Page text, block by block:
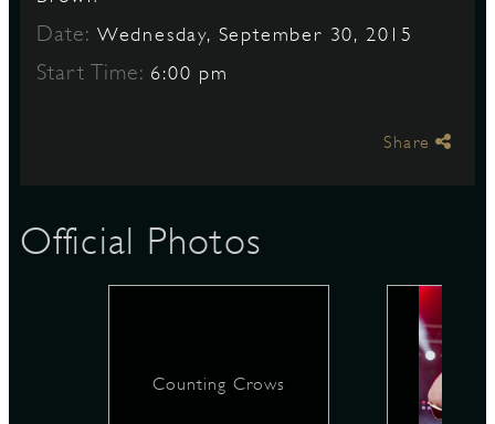
Date: Wednesday, September 30, 2015
Start Time: 6:00 pm
Share
Official Photos
Counting Crows